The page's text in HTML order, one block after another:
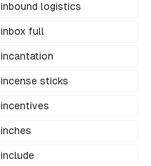
inbound logistics
inbox full
incantation
incense sticks
incentives
inches
include